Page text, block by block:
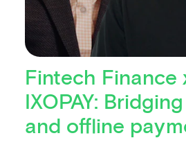
Fintech Finance
IXOPAY:
and offline